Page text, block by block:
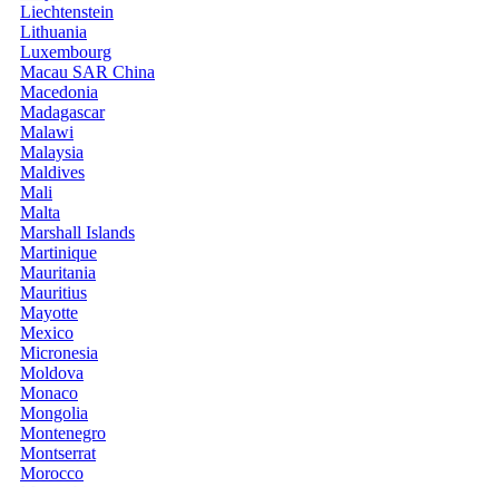
Liechtenstein
Lithuania
Luxembourg
Macau SAR China
Macedonia
Madagascar
Malawi
Malaysia
Maldives
Mali
Malta
Marshall Islands
Martinique
Mauritania
Mauritius
Mayotte
Mexico
Micronesia
Moldova
Monaco
Mongolia
Montenegro
Montserrat
Morocco